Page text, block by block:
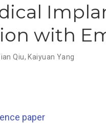
with
Qiu, Kaiyuan Yang
paper